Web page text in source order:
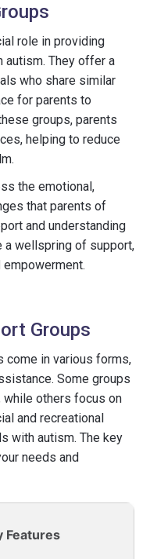
role in providing
autism. They offer a
who share similar
for parents to
groups, parents
helping to reduce
the emotional,
that parents of
and understanding
a wellspring of support,
Groups
come in various forms,
Some groups
others focus on
and recreational
with autism. The key
needs and
Features